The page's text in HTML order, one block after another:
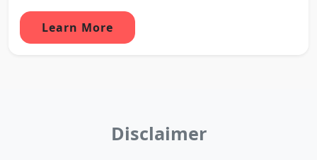
Learn More
Disclaimer